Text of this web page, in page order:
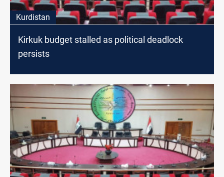
Kurdistan
Kirkuk budget stalled as political deadlock
persists